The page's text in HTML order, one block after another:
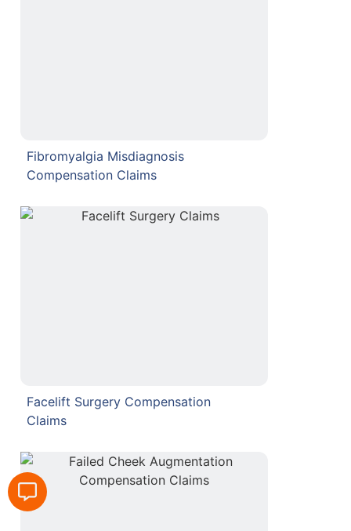
Fibromyalgia Misdiagnosis
Compensation Claims
Facelift Surgery Compensation
Claims